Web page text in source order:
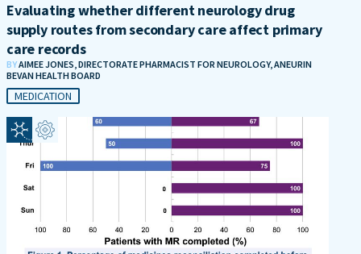
Evaluating whether different neurology drug
supply routes from secondary care affect primary
care records
BYAIMEE JONES, DIRECTORATE PHARMACIST FOR NEUROLOGY, ANEURIN
BEVAN HEALTH BOARD
MEDICATION